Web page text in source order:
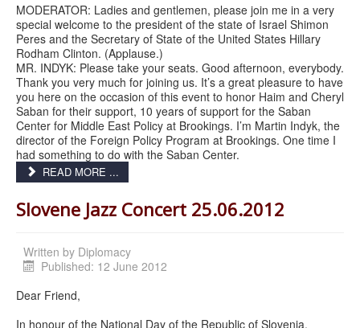
MODERATOR: Ladies and gentlemen, please join me in a very
special welcome to the president of the state of Israel Shimon
Peres and the Secretary of State of the United States Hillary
Rodham Clinton. (Applause.)
MR. INDYK: Please take your seats. Good afternoon, everybody.
Thank you very much for joining us. It’s a great pleasure to have
you here on the occasion of this event to honor Haim and Cheryl
Saban for their support, 10 years of support for the Saban
Center for Middle East Policy at Brookings. I’m Martin Indyk, the
director of the Foreign Policy Program at Brookings. One time I
had something to do with the Saban Center.
READ MORE ...
Slovene Jazz Concert 25.06.2012
Written by Diplomacy
Published: 12 June 2012
Dear Friend,
In honour of the National Day of the Republic of Slovenia,